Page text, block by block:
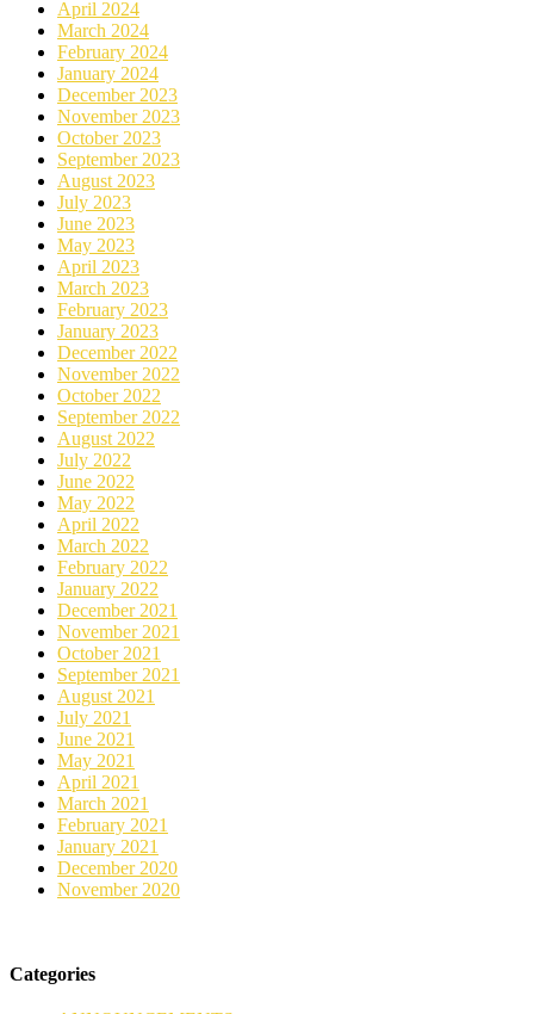
April 2024
March 2024
February 2024
January 2024
December 2023
November 2023
October 2023
September 2023
August 2023
July 2023
June 2023
May 2023
April 2023
March 2023
February 2023
January 2023
December 2022
November 2022
October 2022
September 2022
August 2022
July 2022
June 2022
May 2022
April 2022
March 2022
February 2022
January 2022
December 2021
November 2021
October 2021
September 2021
August 2021
July 2021
June 2021
May 2021
April 2021
March 2021
February 2021
January 2021
December 2020
November 2020
Categories